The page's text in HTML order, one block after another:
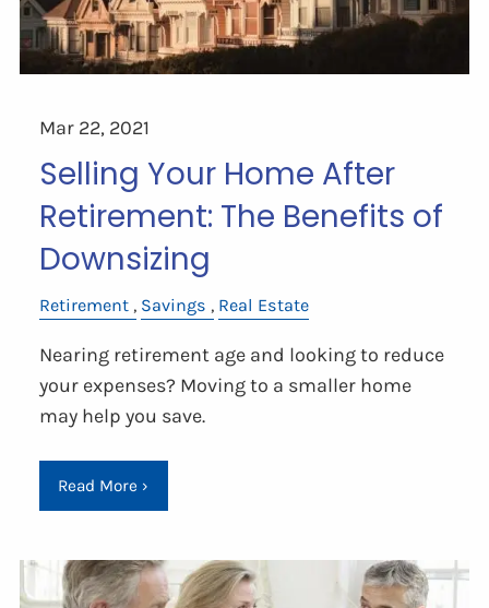
Mar 22, 2021
Selling Your Home After
Retirement: The Benefits of
Downsizing
Retirement Savings Real Estate
Nearing retirement age and looking to reduce
your expenses? Moving to a smaller home
may help you save.
Read More ›